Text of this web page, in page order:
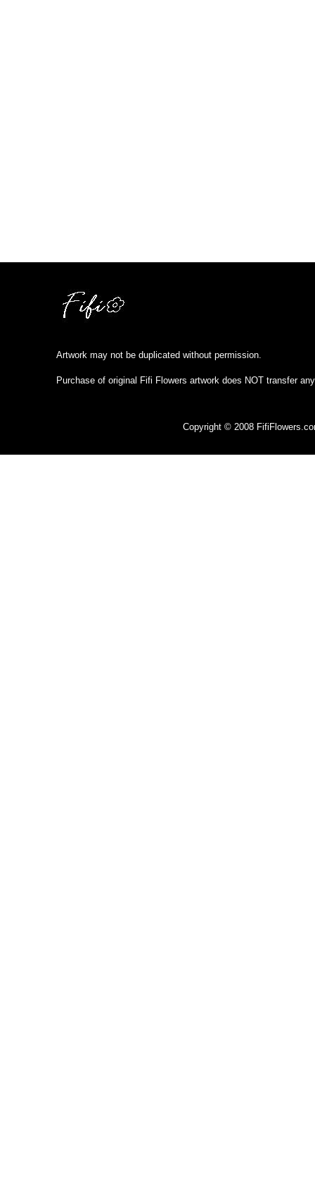
Artwork may not be duplicated without permission.
Purchase of original Fifi Flowers artwork does NOT transfer
Copyright © 2008